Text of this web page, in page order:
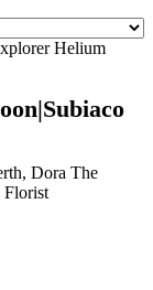
Helium
Dora The
Florist